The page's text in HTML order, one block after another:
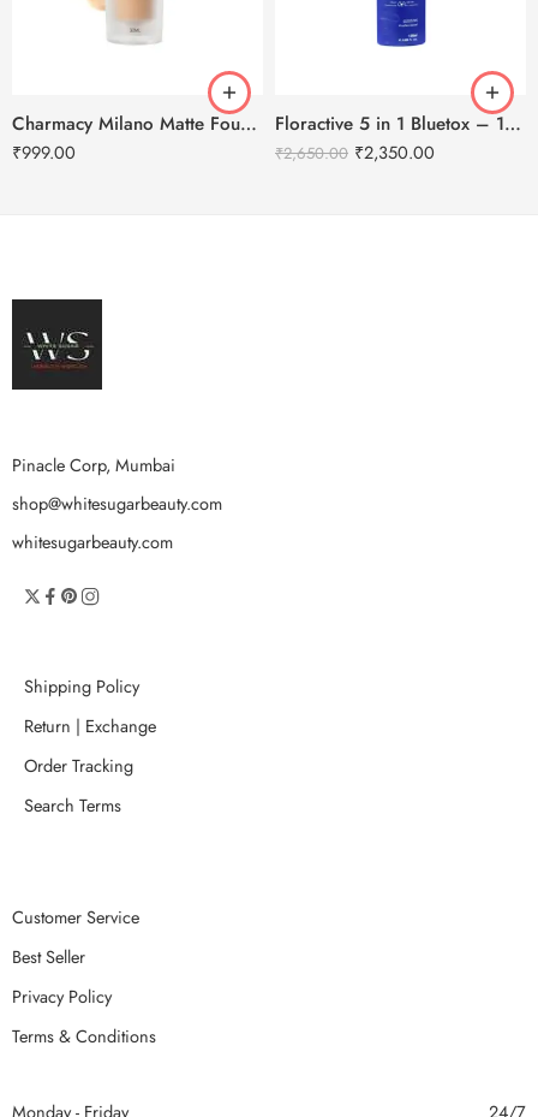
Charmacy Milano Matte Foundation-30ml
₹999.00
Floractive 5 in 1 Bluetox – 120ml
₹2,650.00 ₹2,350.00
Pinacle Corp, Mumbai
shop@whitesugarbeauty.com
whitesugarbeauty.com
Shipping Policy
Return | Exchange
Order Tracking
Search Terms
Customer Service
Best Seller
Privacy Policy
Terms & Conditions
Monday - Friday 24/7